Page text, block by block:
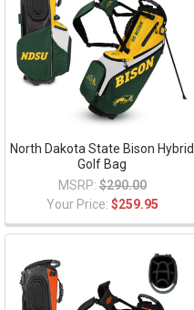
North Dakota State Bison Hybrid
Golf Bag
MSRP: $290.00
Your Price: $259.95